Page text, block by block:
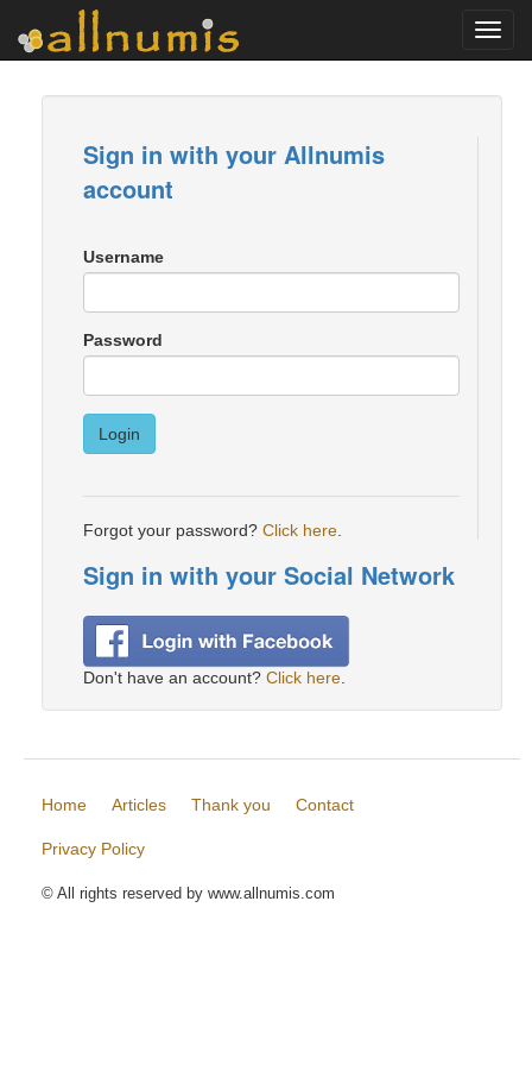
Sign in with your Allnumis
account
Username
Password
Login
Forgot your password? Click here
Sign in with your Social Network
Don't have an account? Click here
Home Articles Thank you Contact
Privacy Policy
© All rights reserved by www.allnumis.com